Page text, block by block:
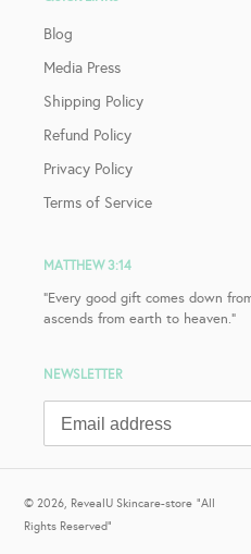
Blog
Media Press
Shipping Policy
Refund Policy
Privacy Policy
Terms of Service
MATTHEW 3:14
"Every good gift comes down
ascends from earth to heaven."
NEWSLETTER
© 2026, RevealU Skincare-store "All
Rights Reserved"